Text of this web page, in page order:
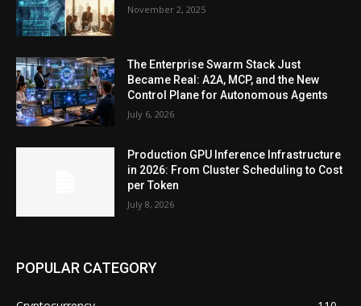
November 2, 2025
The Enterprise Swarm Stack Just
Became Real: A2A, MCP, and the New
Control Plane for Autonomous Agents
July 6, 2026
Production GPU Inference Infrastructure
in 2026: From Cluster Scheduling to Cost
per Token
July 8, 2026
POPULAR CATEGORY